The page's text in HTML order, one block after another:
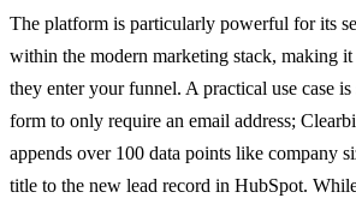
The platform is particularly powerful for its
within the modern marketing stack, making it
they enter your funnel. A practical use case
form to only require an email address;
appends over 100 data points like company
title to the new lead record in HubSpot.